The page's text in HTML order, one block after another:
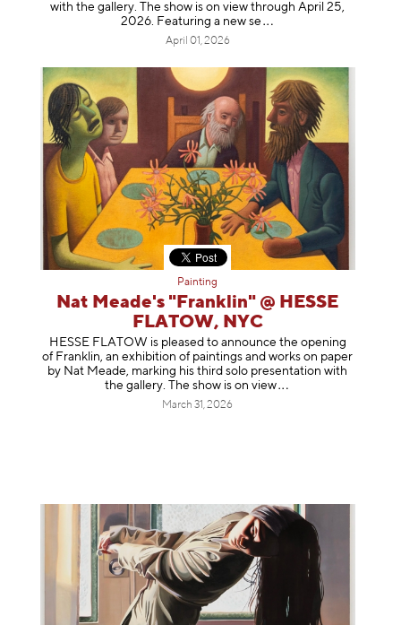
with the gallery. The show is on view through April 25,
2026. Featuring a new se
April 01, 2026
Painting
Nat Meade's "Franklin" @ HESSE
FLATOW, NYC
HESSE FLATOW is pleased to announce the opening
of Franklin, an exhibition of paintings and works on paper
by Nat Meade, marking his third solo presentation with
the gallery. The show is onview
March 31, 2026